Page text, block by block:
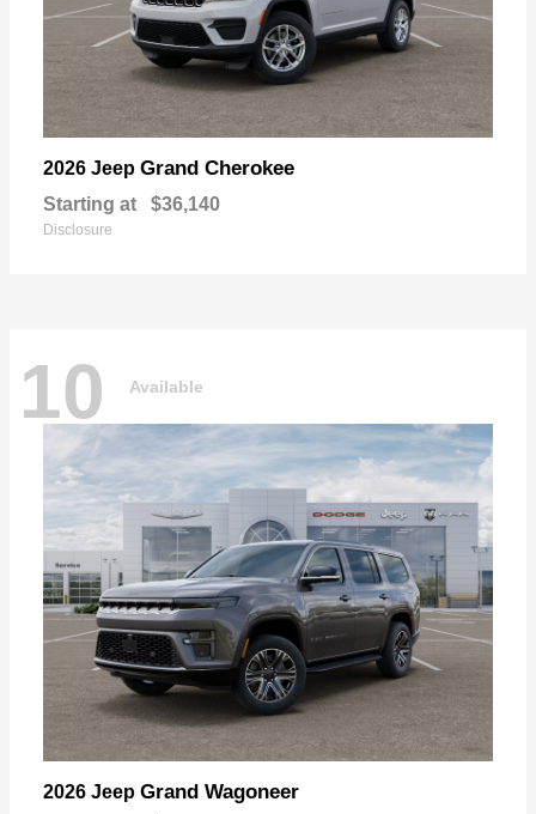
2026 Jeep Grand Cherokee
Starting at $36,140
Disclosure
10 Available
2026 Jeep Grand Wagoneer